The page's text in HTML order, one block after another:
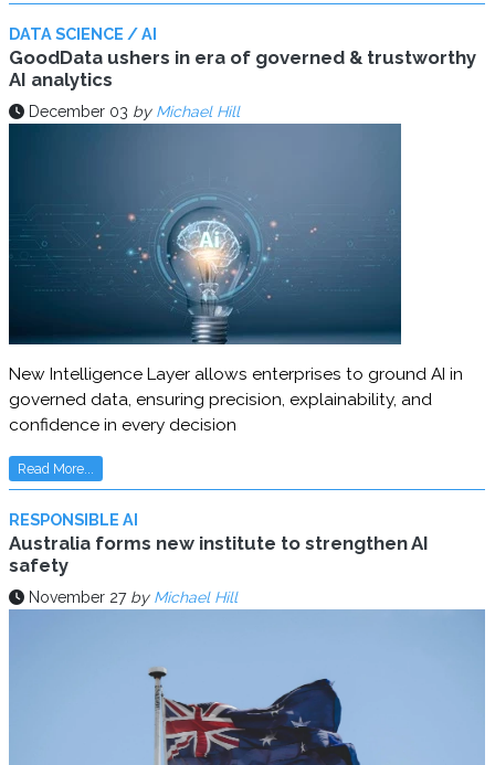
DATA SCIENCE / AI
GoodData ushers in era of governed & trustworthy
AI analytics
December 03 by Michael Hill
New Intelligence Layer allows enterprises to ground AI in
governed data, ensuring precision, explainability, and
confidence in every decision
Read More...
RESPONSIBLE AI
Australia forms new institute to strengthen AI
safety
November 27 by Michael Hill